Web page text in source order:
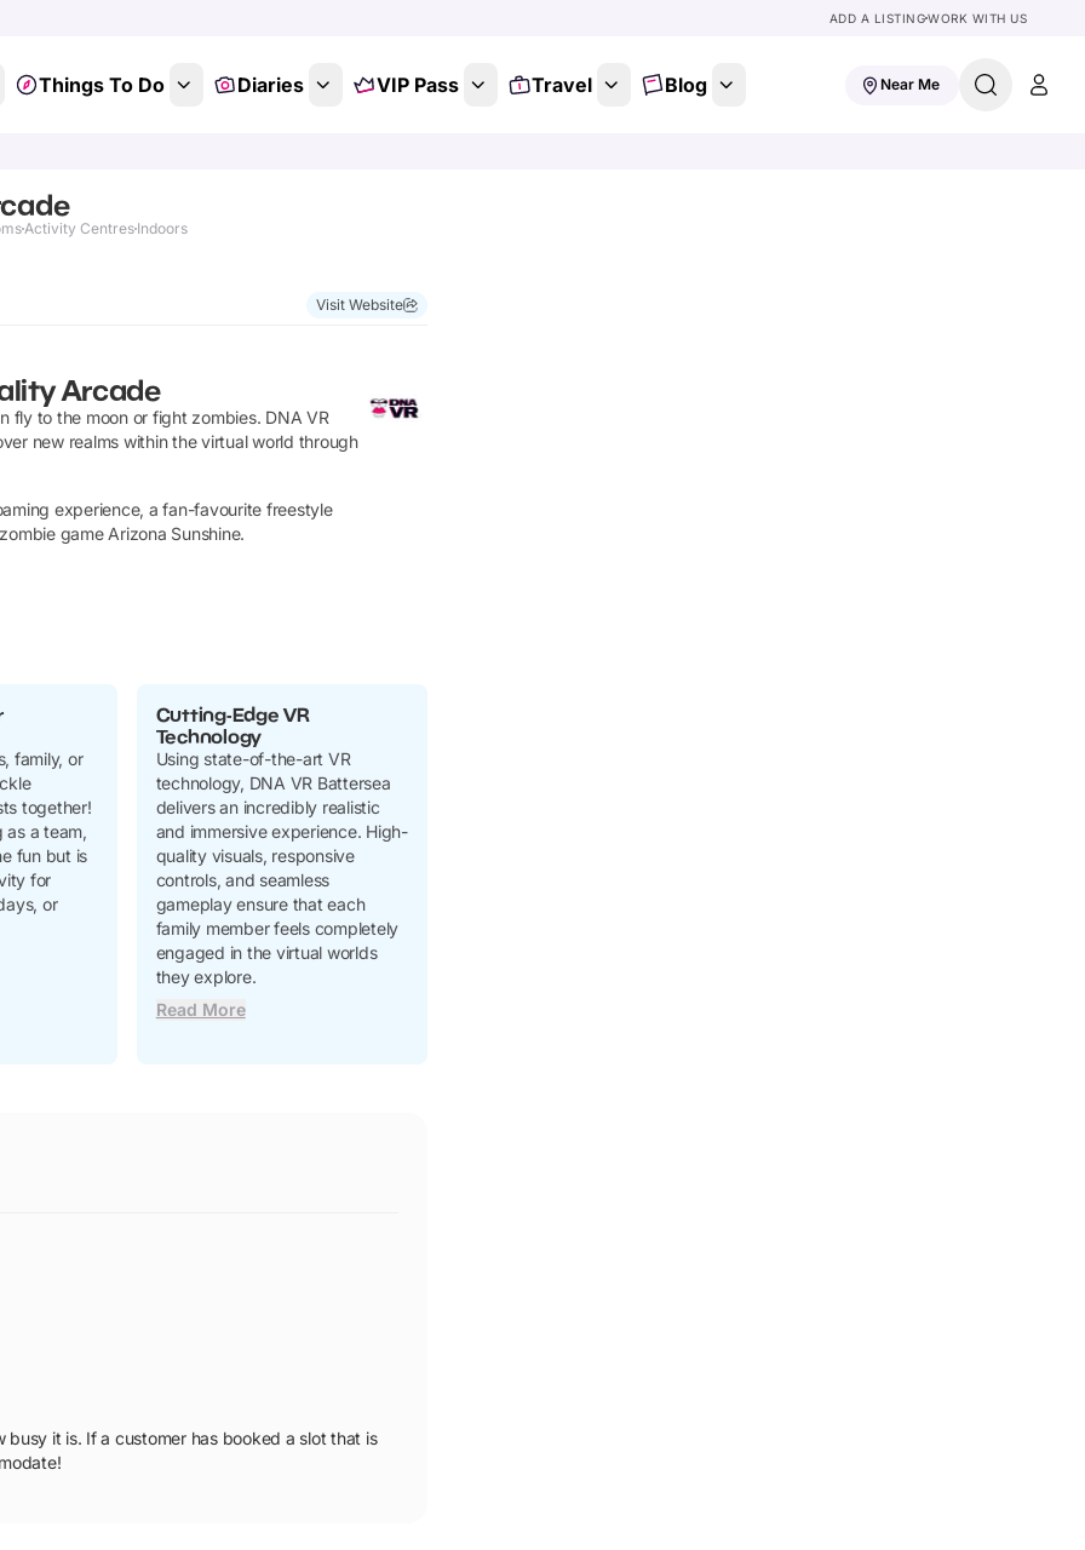
ADD A LISTINGWORK WITH US
Things To Do Diaries VIP Pass Travel Blog Near Me
Activity Centres Indoors
Visit Website
Arcade
fly to the moon or fight zombies. DNA VR
new realms within the virtual world through
experience, a fan-favourite freestyle
game Arizona Sunshine.
family, or
together!
as a team,
fun but is
for
or
Cutting-Edge VR
Technology
Using state-of-the-art VR
technology, DNA VR Battersea
delivers an incredibly realistic
and immersive experience. High-
quality visuals, responsive
controls, and seamless
gameplay ensure that each
family member feels completely
engaged in the virtual worlds
they explore.
Read More
it is. If a customer has booked a slot that is